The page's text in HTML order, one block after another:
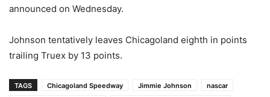
announced on Wednesday.
Johnson tentatively leaves Chicagoland eighth in points
trailing Truex by 13 points.
TAGS Chicagoland Speedway Jimmie Johnson
nascar